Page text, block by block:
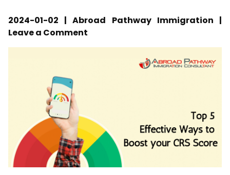
2024-01-02 | Abroad Pathway Immigration |
Leave a Comment